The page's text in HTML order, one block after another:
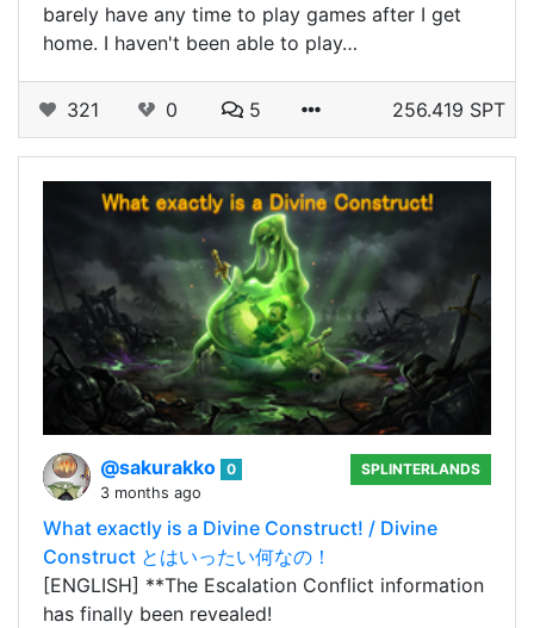
barely have any time to play games after I get
home. I haven't been able to play…
321 0 5 256.419 SPT
@sakurakko 0
3 months ago
SPLINTERLANDS
What exactly is a Divine Construct! / Divine
Construct とはいったい何なの！
[ENGLISH] **The Escalation Conflict information
has finally been revealed!